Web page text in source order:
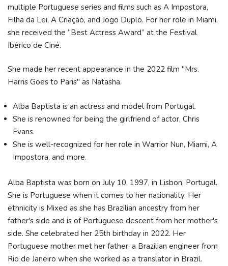
multiple Portuguese series and films such as A Impostora,
Filha da Lei, A Criação, and Jogo Duplo. For her role in Miami,
she received the “Best Actress Award” at the Festival
Ibérico de Ciné.
She made her recent appearance in the 2022 film "Mrs.
Harris Goes to Paris" as Natasha.
Alba Baptista is an actress and model from Portugal.
She is renowned for being the girlfriend of actor, Chris
Evans.
She is well-recognized for her role in Warrior Nun, Miami, A
Impostora, and more.
Alba Baptista was born on July 10, 1997, in Lisbon, Portugal.
She is Portuguese when it comes to her nationality. Her
ethnicity is Mixed as she has Brazilian ancestry from her
father's side and is of Portuguese descent from her mother's
side. She celebrated her 25th birthday in 2022. Her
Portuguese mother met her father, a Brazilian engineer from
Rio de Janeiro when she worked as a translator in Brazil.